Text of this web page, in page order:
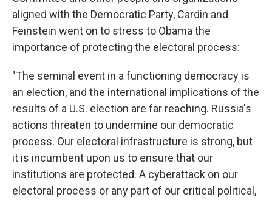
aligned with the Democratic Party, Cardin and
Feinstein went on to stress to Obama the
importance of protecting the electoral process:
"The seminal event in a functioning democracy is
an election, and the international implications of the
results of a U.S. election are far reaching. Russia's
actions threaten to undermine our democratic
process. Our electoral infrastructure is strong, but
it is incumbent upon us to ensure that our
institutions are protected. A cyberattack on our
electoral process or any part of our critical political,